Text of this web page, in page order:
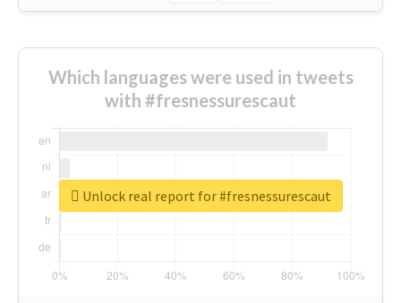
Which languages were used in tweets
with #fresnessurescaut
Unlock real report for #fresnessurescaut